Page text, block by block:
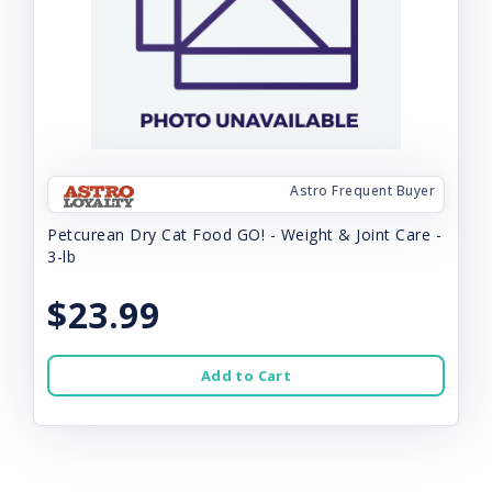
Astro Frequent Buyer
Petcurean Dry Cat Food GO! - Weight & Joint Care -
3-lb
$23.99
Add to Cart